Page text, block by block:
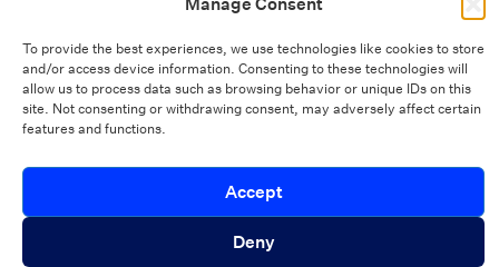
To provide the best experiences, we use technologies like cookies to store
and/or access device information. Consenting to these technologies will
allow us to process data such as browsing behavior or unique IDs on this
site. Not consenting or withdrawing consent, may adversely affect certain
features and functions.
Accept
Deny
© Blend 2026
Terms of Use
Privacy Policy
California Privacy
Security
Your Privacy Choices
Introducing Autopilot Analytics Agent
An AI agent that gives lenders real-time